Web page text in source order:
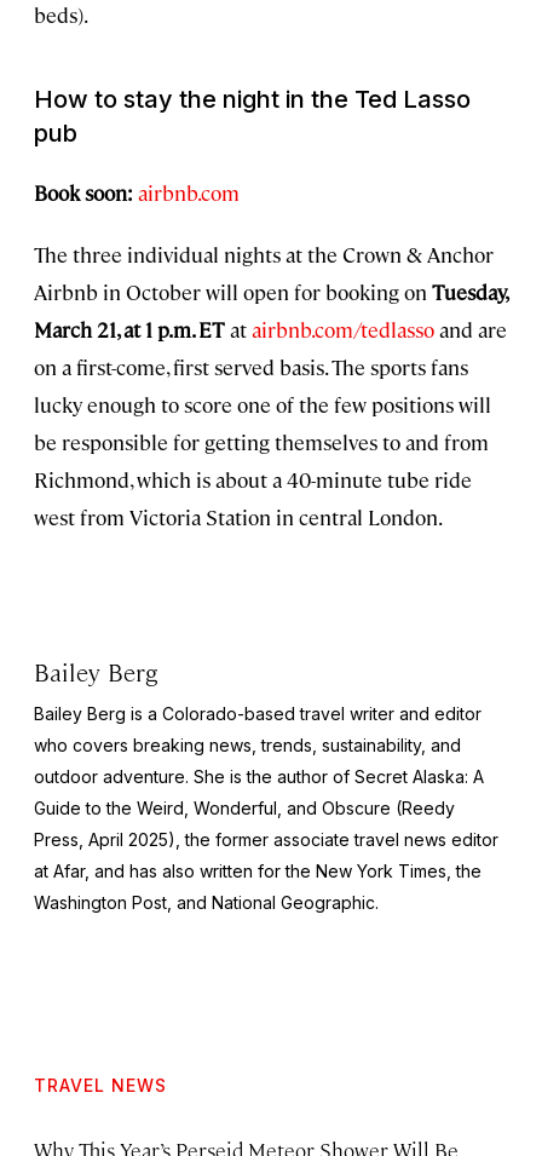
beds).
How to stay the night in the Ted Lasso
pub
Book soon: airbnb.com
The three individual nights at the Crown & Anchor
Airbnb in October will open for booking on Tuesday,
March 21, at 1 p.m. ETatairbnb.com/tedlassoand are
on a first-come, first served basis. The sports fans
lucky enough to score one of the few positions will
be responsible for getting themselves to and from
Richmond, which is about a 40-minute tube ride
west from Victoria Station in central London.
Bailey Berg
Bailey Berg is a Colorado-based travel writer and editor
who covers breaking news, trends, sustainability, and
outdoor adventure. She is the author of Secret Alaska: A
Guide to the Weird, Wonderful, and Obscure (Reedy
Press, April 2025), the former associate travel news editor
at Afar, and has also written for the New York Times , the
Washington Post , and National Geographic.
TRAVEL NEWS
Why This Year’s Perseid Meteor Shower Will Be